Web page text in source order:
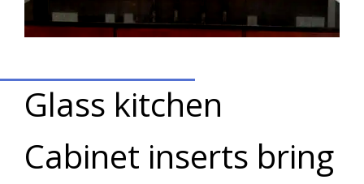
Glass kitchen
Cabinet inserts bring